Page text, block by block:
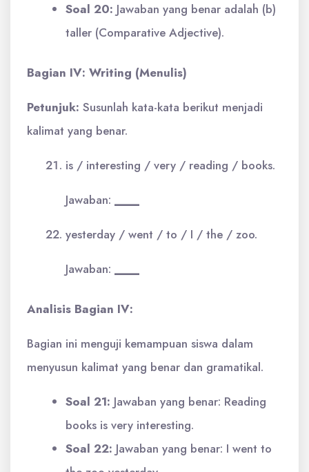
Soal 20: Jawaban yang benar adalah (b)
taller (Comparative Adjective).
Bagian IV: Writing (Menulis)
Petunjuk: Susunlah kata-kata berikut menjadi
kalimat yang benar.
is / interesting / very / reading / books.
Jawaban: ____
yesterday / went / to / I / the / zoo.
Jawaban: ____
Analisis Bagian IV:
Bagian ini menguji kemampuan siswa dalam
menyusun kalimat yang benar dan gramatikal.
Soal 21: Jawaban yang benar: Reading
books is very interesting.
Soal 22: Jawaban yang benar: I went to